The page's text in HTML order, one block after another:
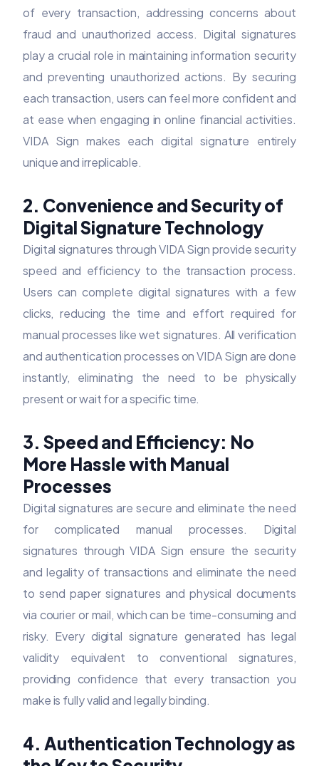
of every transaction, addressing concerns about
fraud and unauthorized access. Digital signatures
play a crucial role in maintaining information security
and preventing unauthorized actions. By securing
each transaction, users can feel more confident and
at ease when engaging in online financial activities.
VIDA Sign makes each digital signature entirely
unique and irreplicable.
2. Convenience and Security of
Digital Signature Technology
Digital signatures through VIDA Sign provide security
speed and efficiency to the transaction process.
Users can complete digital signatures with a few
clicks, reducing the time and effort required for
manual processes like wet signatures. All verification
and authentication processes on VIDA Sign are done
instantly, eliminating the need to be physically
present or wait for a specific time.
3. Speed and Efficiency: No
More Hassle with Manual
Processes
Digital signatures are secure and eliminate the need
for complicated manual processes. Digital
signatures through VIDA Sign ensure the security
and legality of transactions and eliminate the need
to send paper signatures and physical documents
via courier or mail, which can be time-consuming and
risky. Every digital signature generated has legal
validity equivalent to conventional signatures,
providing confidence that every transaction you
make is fully valid and legally binding.
4. Authentication Technology as